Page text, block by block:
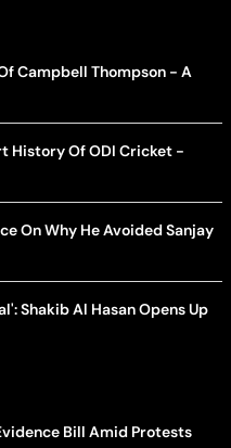
Campbell Thompson - A
History Of ODI Cricket -
On Why He Avoided Sanjay
Shakib Al Hasan Opens Up
Bill Amid Protests